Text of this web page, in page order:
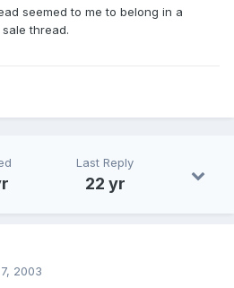
seemed to me to belong in a
thread.
Last Reply
22 yr
2003